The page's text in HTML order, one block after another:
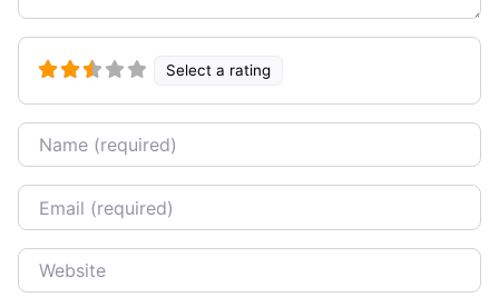
Select a rating
Name
Email
Website